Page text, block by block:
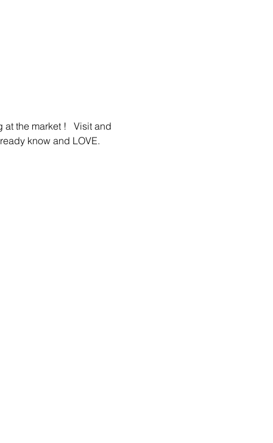
the market !   Visit and
know and LOVE.